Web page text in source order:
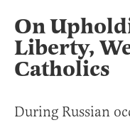
On
Liberty,
Catholics
During Russian